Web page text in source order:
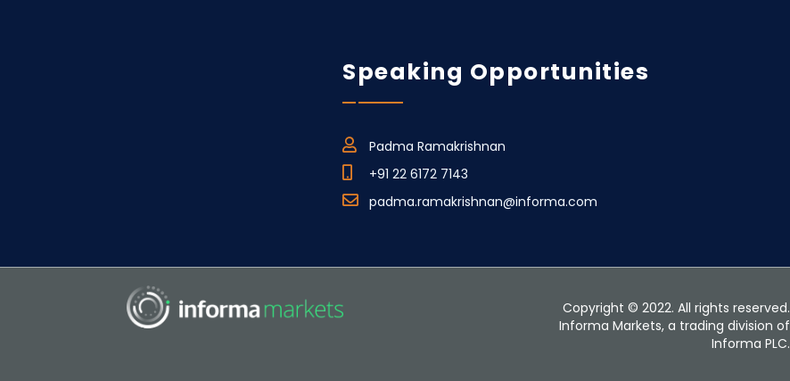
Speaking Opportunities
Padma Ramakrishnan
+91 22 6172 7143
padma.ramakrishnan@informa.com
Copyright © 2022. All rights reserved.
Informa Markets, a trading division of
Informa PLC.